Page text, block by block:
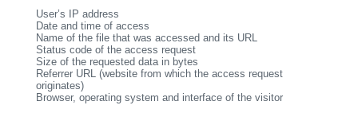
User’s IP address
Date and time of access
Name of the file that was accessed and its URL
Status code of the access request
Size of the requested data in bytes
Referrer URL (website from which the access request
originates)
Browser, operating system and interface of the visitor